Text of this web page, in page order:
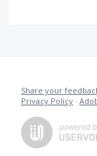
Share your
Privacy Policy ·